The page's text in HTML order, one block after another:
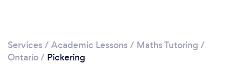
Services / Academic Lessons / Maths Tutoring /
Ontario/ Pickering